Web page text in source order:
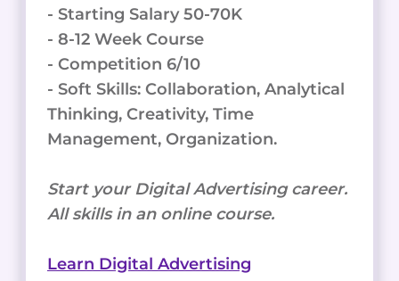
- Starting Salary 50-70K
- 8-12 Week Course
- Competition 6/10
- Soft Skills: Collaboration, Analytical
Thinking, Creativity, Time
Management, Organization.
Start your Digital Advertising career.
All skills in an online course.
Learn Digital Advertising